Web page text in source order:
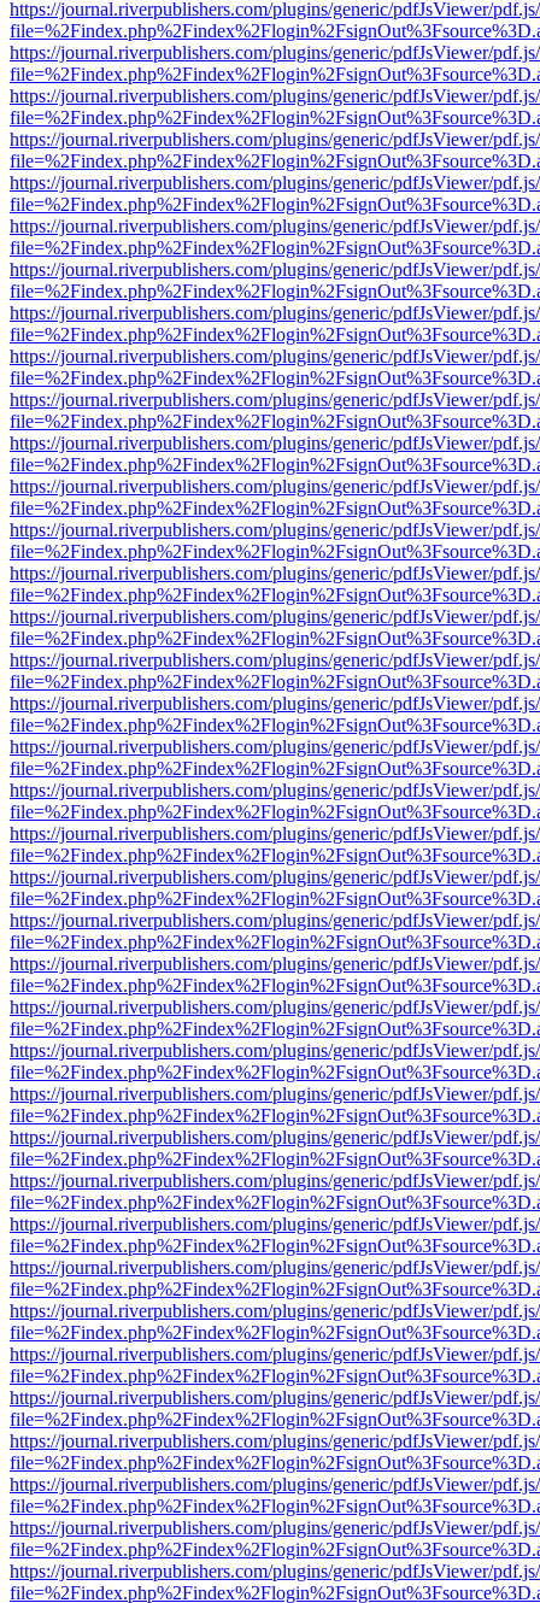
https://journal.riverpublishers.com/plugins/generic/pdfJsViewer/
https://journal.riverpublishers.com/plugins/generic/pdfJsViewer/
https://journal.riverpublishers.com/plugins/generic/pdfJsViewer/
https://journal.riverpublishers.com/plugins/generic/pdfJsViewer/
https://journal.riverpublishers.com/plugins/generic/pdfJsViewer/
https://journal.riverpublishers.com/plugins/generic/pdfJsViewer/
https://journal.riverpublishers.com/plugins/generic/pdfJsViewer/
https://journal.riverpublishers.com/plugins/generic/pdfJsViewer/
https://journal.riverpublishers.com/plugins/generic/pdfJsViewer/
https://journal.riverpublishers.com/plugins/generic/pdfJsViewer/
https://journal.riverpublishers.com/plugins/generic/pdfJsViewer/
https://journal.riverpublishers.com/plugins/generic/pdfJsViewer/
https://journal.riverpublishers.com/plugins/generic/pdfJsViewer/
https://journal.riverpublishers.com/plugins/generic/pdfJsViewer/
https://journal.riverpublishers.com/plugins/generic/pdfJsViewer/
https://journal.riverpublishers.com/plugins/generic/pdfJsViewer/
https://journal.riverpublishers.com/plugins/generic/pdfJsViewer/
https://journal.riverpublishers.com/plugins/generic/pdfJsViewer/
https://journal.riverpublishers.com/plugins/generic/pdfJsViewer/
https://journal.riverpublishers.com/plugins/generic/pdfJsViewer/
https://journal.riverpublishers.com/plugins/generic/pdfJsViewer/
https://journal.riverpublishers.com/plugins/generic/pdfJsViewer/
https://journal.riverpublishers.com/plugins/generic/pdfJsViewer/
https://journal.riverpublishers.com/plugins/generic/pdfJsViewer/
https://journal.riverpublishers.com/plugins/generic/pdfJsViewer/
https://journal.riverpublishers.com/plugins/generic/pdfJsViewer/
https://journal.riverpublishers.com/plugins/generic/pdfJsViewer/
https://journal.riverpublishers.com/plugins/generic/pdfJsViewer/
https://journal.riverpublishers.com/plugins/generic/pdfJsViewer/
https://journal.riverpublishers.com/plugins/generic/pdfJsViewer/
https://journal.riverpublishers.com/plugins/generic/pdfJsViewer/
https://journal.riverpublishers.com/plugins/generic/pdfJsViewer/
https://journal.riverpublishers.com/plugins/generic/pdfJsViewer/
https://journal.riverpublishers.com/plugins/generic/pdfJsViewer/
https://journal.riverpublishers.com/plugins/generic/pdfJsViewer/
https://journal.riverpublishers.com/plugins/generic/pdfJsViewer/
https://journal.riverpublishers.com/plugins/generic/pdfJsViewer/